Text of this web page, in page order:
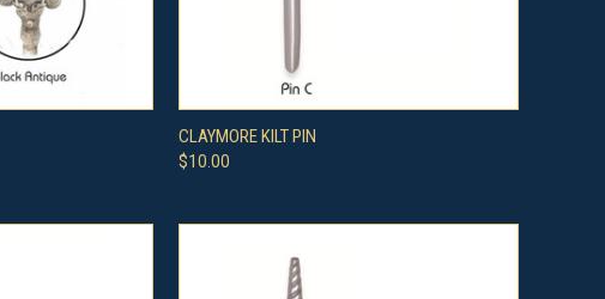
QUICK VIEW
Compare
CLAYMORE KILT PIN
$10.00